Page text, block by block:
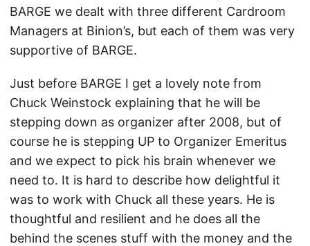
BARGE we dealt with three different Cardroom
Managers at Binion’s, but each of them was very
supportive of BARGE.
Just before BARGE I get a lovely note from
Chuck Weinstock explaining that he will be
stepping down as organizer after 2008, but of
course he is stepping UP to Organizer Emeritus
and we expect to pick his brain whenever we
need to. It is hard to describe how delightful it
was to work with Chuck all these years. He is
thoughtful and resilient and he does all the
behind the scenes stuff with the money and the